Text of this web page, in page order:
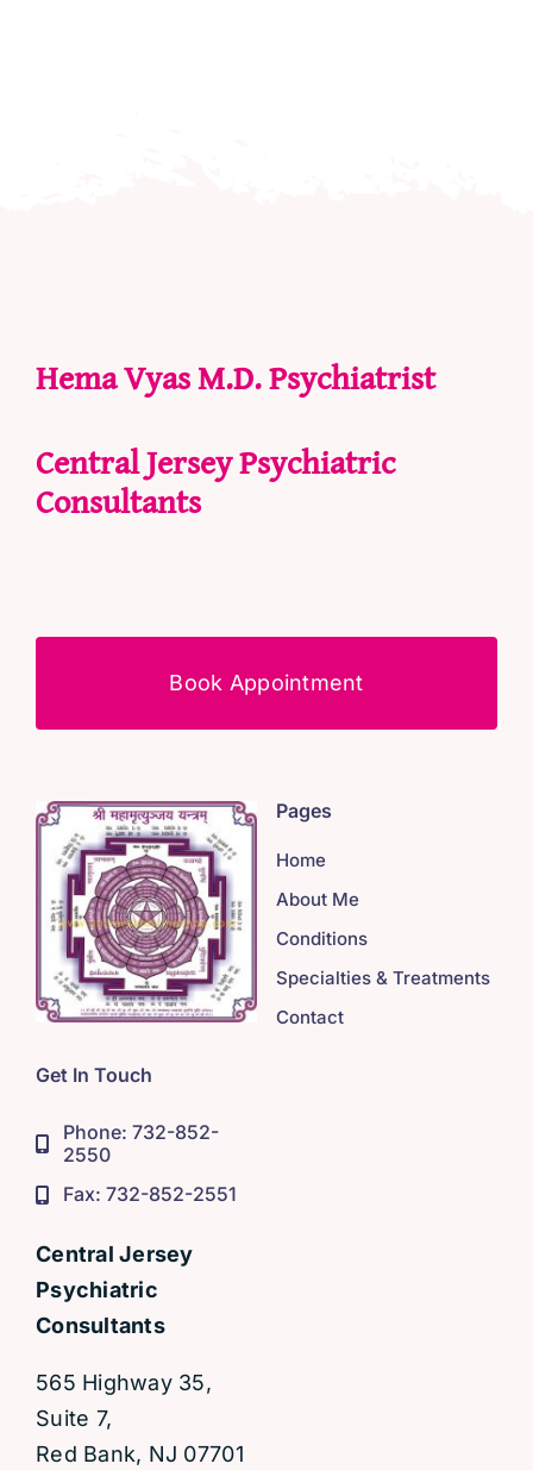
Hema Vyas M.D. Psychiatrist
Central Jersey Psychiatric
Consultants
Book Appointment
Pages
Home
About Me
Conditions
Specialties & Treatments
Contact
Get In Touch
Phone: 732-852-
2550
Fax: 732-852-2551
Central Jersey
Psychiatric
Consultants
565 Highway 35,
Suite 7,
Red Bank, NJ 07701